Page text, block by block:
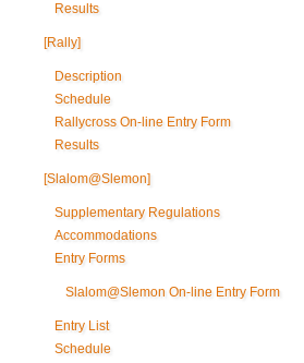
Results
[Rally]
Description
Schedule
Rallycross On-line Entry Form
Results
[Slalom@Slemon]
Supplementary Regulations
Accommodations
Entry Forms
Slalom@Slemon On-line Entry Form
Entry List
Schedule